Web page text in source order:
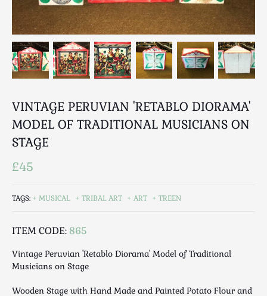
Breweriana / Tobacciana
Ceramics
Clocks, Watches & Barometers
Coat Stands / Stick Stands / Walking Sticks
Domestic & Appliances
Fireplaces & Accessories
Furniture
Glassware
Kitchenalia
Local Interest
Luggage
Maps & Literature
VINTAGE PERUVIAN 'RETABLO DIORAMA'
MODEL OF TRADITIONAL MUSICIANS ON
STAGE
£45
TAGS: MUSICAL TRIBAL ART ART TREEN
ITEM CODE: 865
Vintage Peruvian 'Retablo Diorama' Model of Traditional
Musicians on Stage
Wooden Stage with Hand Made and Painted Potato Flour and